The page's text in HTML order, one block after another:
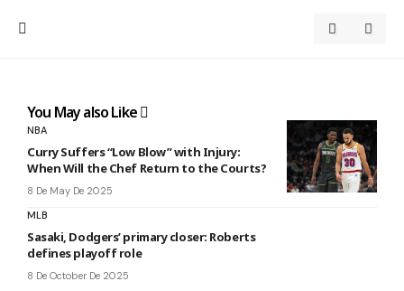
You May also Like
NBA
Curry Suffers “Low Blow” with Injury:
When Will the Chef Return to the Courts?
8 De May De 2025
MLB
Sasaki, Dodgers’ primary closer: Roberts
defines playoff role
8 De October De 2025